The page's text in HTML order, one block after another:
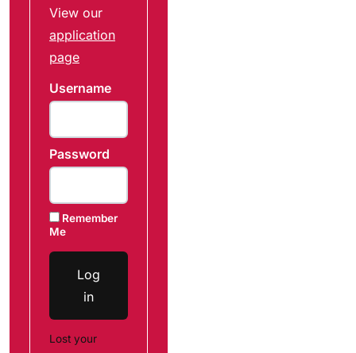
View our
application
page
Username
Password
Remember
Me
Log
in
Lost your